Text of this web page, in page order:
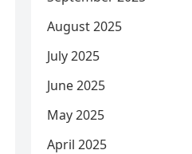
August 2025
July 2025
June 2025
May 2025
April 2025